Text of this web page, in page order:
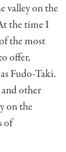
valley on the
the time I
the most
offer,
Fudo-Taki.
other
on the
of